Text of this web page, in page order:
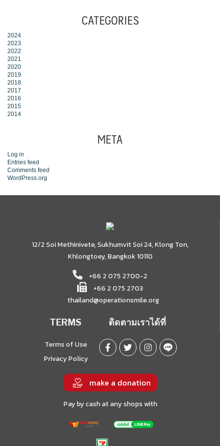
CATEGORIES
2024
2023
2022
2021
2020
2019
2018
2017
2016
2015
2014
META
Log in
Entries feed
Comments feed
WordPress.org
12/2 Soi Methinivete, Sukhumvit Soi 24, Klong Ton,
Khlongtoey, Bangkok 10110
+66 2 075 2700-2
+66 2 075 2703
thailand@operationsmile.org
TERMS
Terms of Use
Privacy Policy
ติดตามเราได้ที่
make a donation
Pay by cash at any shops with